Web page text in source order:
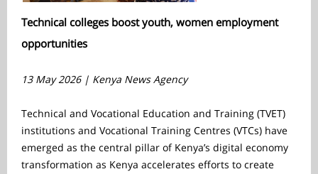
Technical colleges boost youth, women employment
opportunities
13 May 2026 | Kenya News Agency
Technical and Vocational Education and Training (TVET)
institutions and Vocational Training Centres (VTCs) have
emerged as the central pillar of Kenya’s digital economy
transformation as Kenya accelerates efforts to create